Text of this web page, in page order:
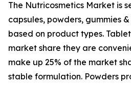
The Nutricosmetics Market is
capsules, powders, gummies
based on product types.
market share they are
make up 25% of the market
stable formulation. Powders